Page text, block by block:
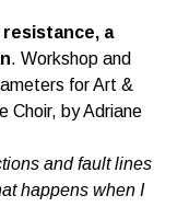
resistance, a
. Workshop and
for Art &
Choir, by Adriane
and fault lines
happens when I